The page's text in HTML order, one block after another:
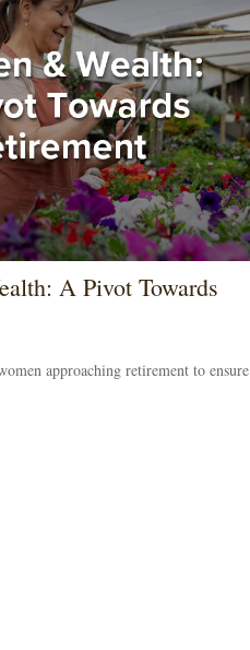
A Pivot Towards
approaching retirement to ensure